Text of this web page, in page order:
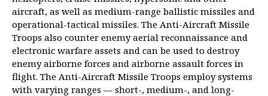
aircraft, as well as medium-range ballistic missiles and
operational-tactical missiles. The Anti-Aircraft Missile
Troops also counter enemy aerial reconnaissance and
electronic warfare assets and can be used to destroy
enemy airborne forces and airborne assault forces in
flight. The Anti-Aircraft Missile Troops employ systems
with varying ranges — short-, medium-, and long-